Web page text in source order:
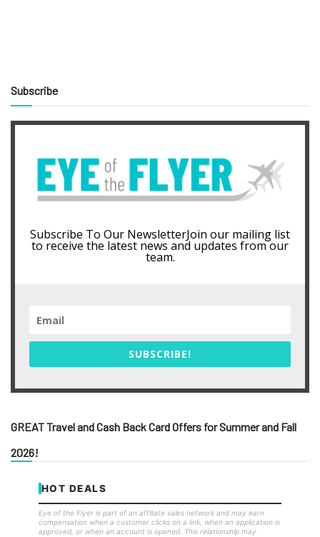
Subscribe
Subscribe To Our NewsletterJoin our mailing list
to receive the latest news and updates from our
team.
SUBSCRIBE!
GREAT Travel and Cash Back Card Offers for Summer and Fall
2026!
HOT DEALS
Eye of the Flyer is part of an affiliate sales network and may earn
compensation when a customer clicks on a link, when an application is
approved, or when an account is opened. This relationship may